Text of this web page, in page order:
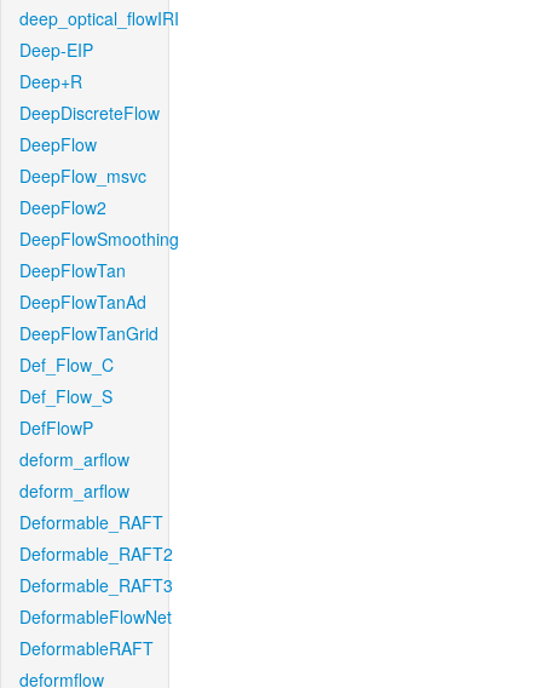
deep_optical_flowIRI
Deep-EIP
Deep+R
DeepDiscreteFlow
DeepFlow
DeepFlow_msvc
DeepFlow2
DeepFlowSmoothing
DeepFlowTan
DeepFlowTanAd
DeepFlowTanGrid
Def_Flow_C
Def_Flow_S
DefFlowP
deform_arflow
deform_arflow
Deformable_RAFT
Deformable_RAFT2
Deformable_RAFT3
DeformableFlowNet
DeformableRAFT
deformflow